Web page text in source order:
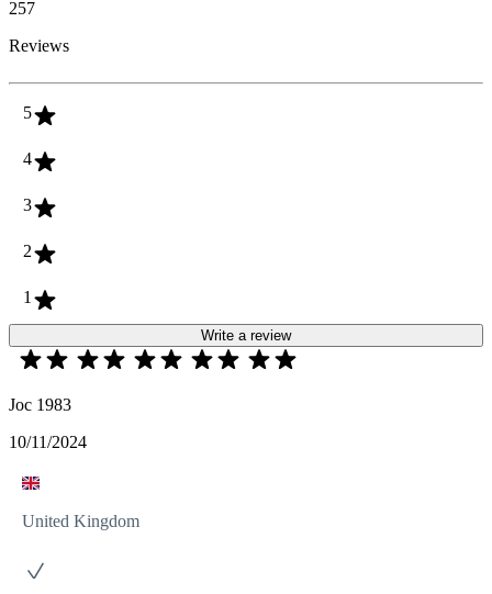
257
Reviews
5
4
3
2
1
Write a review
Joc 1983
10/11/2024
United Kingdom